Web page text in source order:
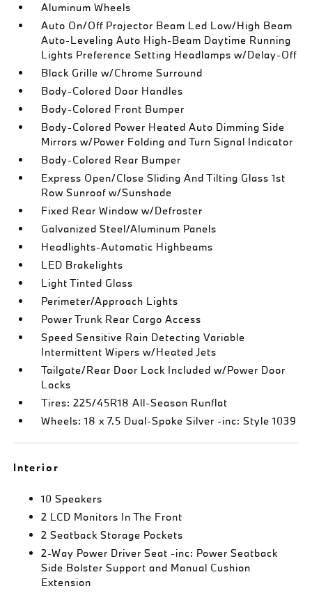
Aluminum Wheels
Auto On/Off Projector Beam Led Low/High Beam
Auto-Leveling Auto High-Beam Daytime Running
Lights Preference Setting Headlamps w/Delay-Off
Black Grille w/Chrome Surround
Body-Colored Door Handles
Body-Colored Front Bumper
Body-Colored Power Heated Auto Dimming Side
Mirrors w/Power Folding and Turn Signal Indicator
Body-Colored Rear Bumper
Express Open/Close Sliding And Tilting Glass 1st
Row Sunroof w/Sunshade
Fixed Rear Window w/Defroster
Galvanized Steel/Aluminum Panels
Headlights-Automatic Highbeams
LED Brakelights
Light Tinted Glass
Perimeter/Approach Lights
Power Trunk Rear Cargo Access
Speed Sensitive Rain Detecting Variable
Intermittent Wipers w/Heated Jets
Tailgate/Rear Door Lock Included w/Power Door
Locks
Tires: 225/45R18 All-Season Runflat
Wheels: 18 x 7.5 Dual-Spoke Silver -inc: Style 1039
Interior
10 Speakers
2 LCD Monitors In The Front
2 Seatback Storage Pockets
2-Way Power Driver Seat -inc: Power Seatback
Side Bolster Support and Manual Cushion
Extension